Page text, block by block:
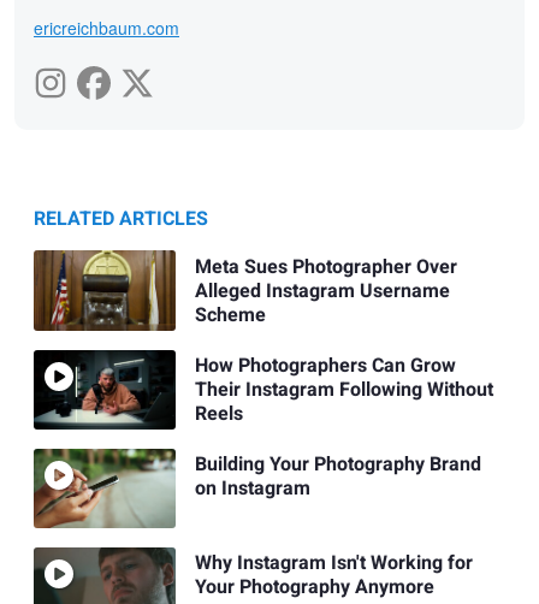
ericreichbaum.com
RELATED ARTICLES
Meta Sues Photographer Over
Alleged Instagram Username
Scheme
How Photographers Can Grow
Their Instagram Following Without
Reels
Building Your Photography Brand
on Instagram
Why Instagram Isn't Working for
Your Photography Anymore